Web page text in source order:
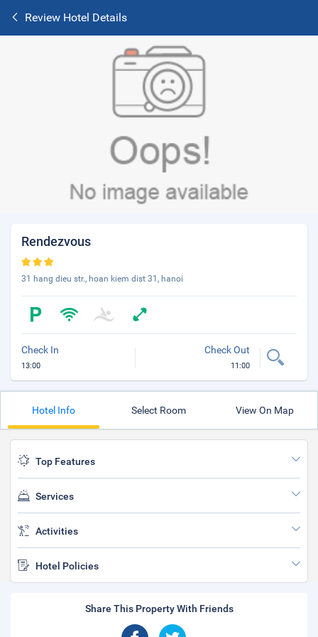
Review Hotel Details
Rendezvous
31 hang dieu str., hoan kiem dist 31, hanoi
Check In
13:00
Check Out
11:00
Hotel Info Select Room View On Map
Top Features
Services
Activities
Hotel Policies
Share This Property With Friends